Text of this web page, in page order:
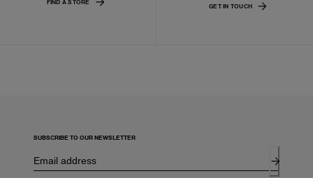
FIND A STORE
GET IN TOUCH
SUBSCRIBE TO OUR NEWSLETTER